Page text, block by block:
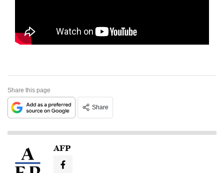
Share this page
Share
AFP